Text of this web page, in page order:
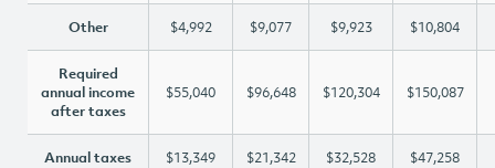
Other $4,992 $9,077 $9,923 $10,804
Required
annual income
after taxes
$55,040 $96,648 $120,304 $150,087
Annual taxes $13,349 $21,342 $32,528 $47,258